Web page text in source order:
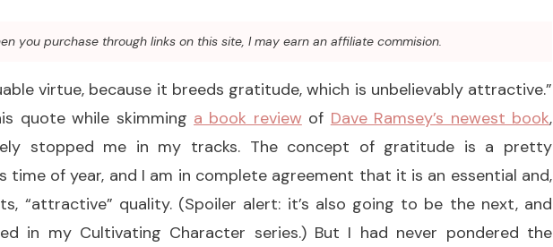
you purchase through links on this site, I may earn an affiliate commision.
virtue, because it breeds gratitude, which is unbelievably attractive.”
quote while skimming a book review of Dave Ramsey’s newest book,
stopped me in my tracks. The concept of gratitude is a pretty
time of year, and I am in complete agreement that it is an essential and,
“attractive” quality. (Spoiler alert: it’s also going to be the next, and
in my Cultivating Character series.) But I had never pondered the